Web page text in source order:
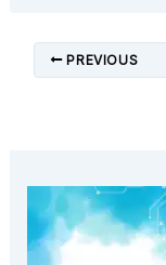
PREVIOUS